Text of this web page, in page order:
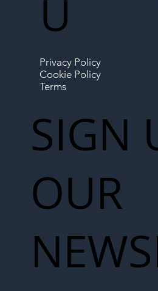
U
Privacy Policy
Cookie Policy
Terms
SIGN
OUR